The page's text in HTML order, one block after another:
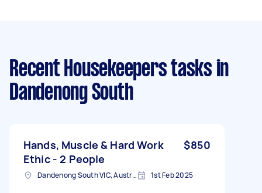
Recent Housekeepers tasks in
Dandenong South
Hands, Muscle & Hard Work
Ethic - 2 People
$850
Dandenong South VIC, Australia 1st Feb 2025